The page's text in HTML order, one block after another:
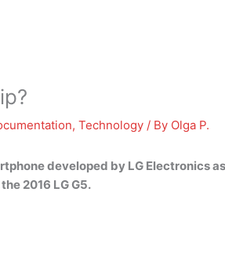
, Technology / By Olga P.
developed by LG Electronics
2016 LG G5.